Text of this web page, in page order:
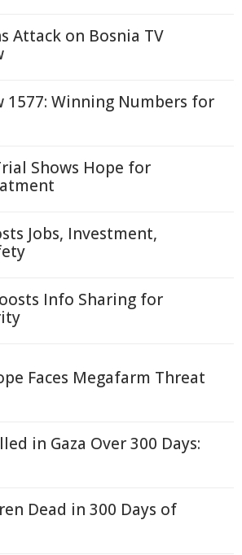
Attack on Bosnia TV
1577: Winning Numbers for
Shows Hope for
Jobs, Investment,
Info Sharing for
Faces Megafarm Threat
in Gaza Over 300 Days:
Dead in 300 Days of